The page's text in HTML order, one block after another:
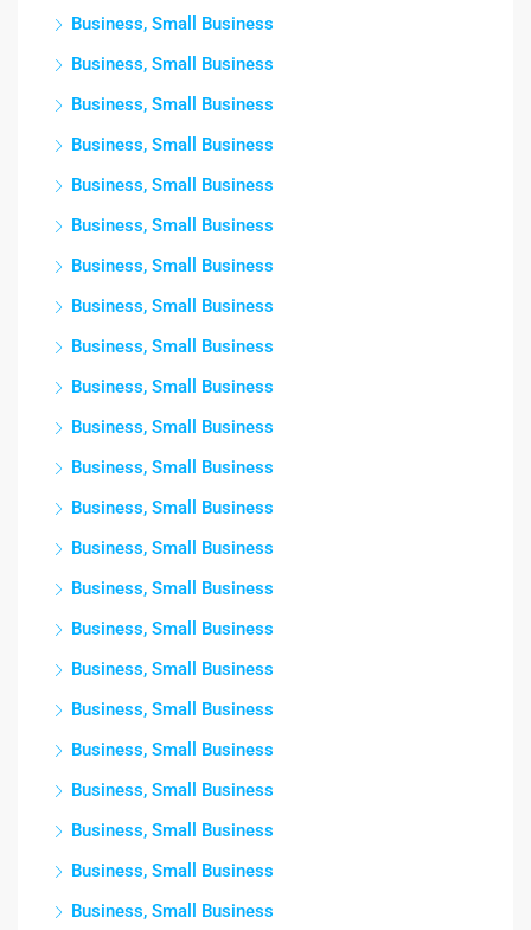
Business, Small Business
Business, Small Business
Business, Small Business
Business, Small Business
Business, Small Business
Business, Small Business
Business, Small Business
Business, Small Business
Business, Small Business
Business, Small Business
Business, Small Business
Business, Small Business
Business, Small Business
Business, Small Business
Business, Small Business
Business, Small Business
Business, Small Business
Business, Small Business
Business, Small Business
Business, Small Business
Business, Small Business
Business, Small Business
Business, Small Business